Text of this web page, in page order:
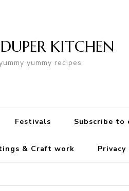
KITCHEN
yummy recipes
Festivals Subscribe to
& Craft work